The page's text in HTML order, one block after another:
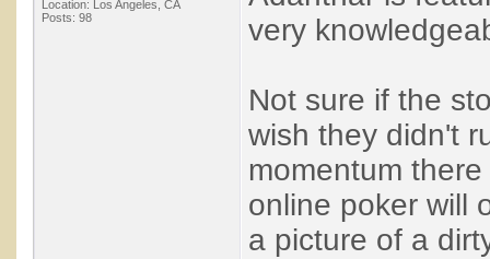
Location: Los Angeles, CA
Posts: 98
very
Not sure if the
wish they didn't
momentum
online poker will
a picture of a